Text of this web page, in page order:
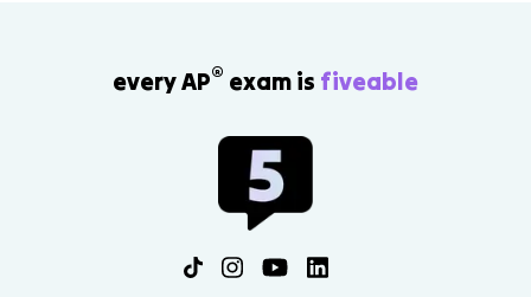
every AP® exam is fiveable